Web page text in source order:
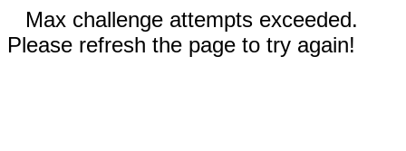
Max challenge attempts exceeded.
Please refresh the page to try again!